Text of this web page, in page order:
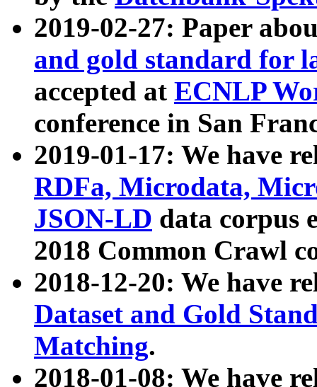
2019-02-27: Paper
and gold standard for
accepted at ECNLP
conference in San
2019-01-17: We have
RDFa, Microdata,
JSON-LD data corpus
2018 Common Crawl
2018-12-20: We have
Dataset and Gold
Matching.
2018-01-08: We have